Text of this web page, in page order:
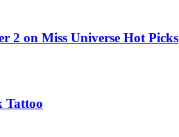
2 on Miss Universe Hot Picks
Tattoo